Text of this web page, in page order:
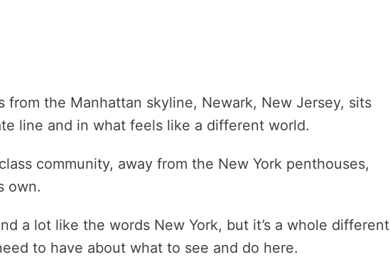
from the Manhattan skyline, Newark, New Jersey, sits
line and in what feels like a different world.
community, away from the New York penthouses,
own.
a lot like the words New York, but it’s a whole different
to have about what to see and do here.